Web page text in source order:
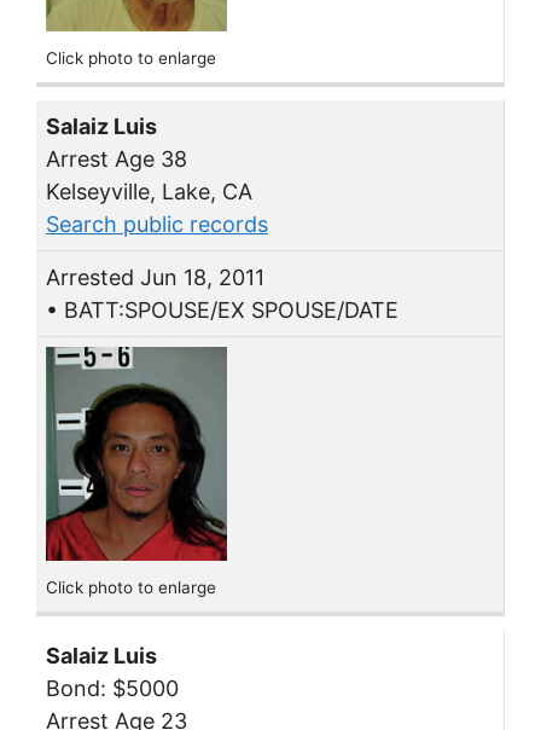
Click photo to enlarge
Salaiz Luis
Arrest Age 38
Kelseyville, Lake, CA
Search public records
Arrested Jun 18, 2011
• BATT:SPOUSE/EX SPOUSE/DATE
Click photo to enlarge
Salaiz Luis
Bond: $5000
Arrest Age 23